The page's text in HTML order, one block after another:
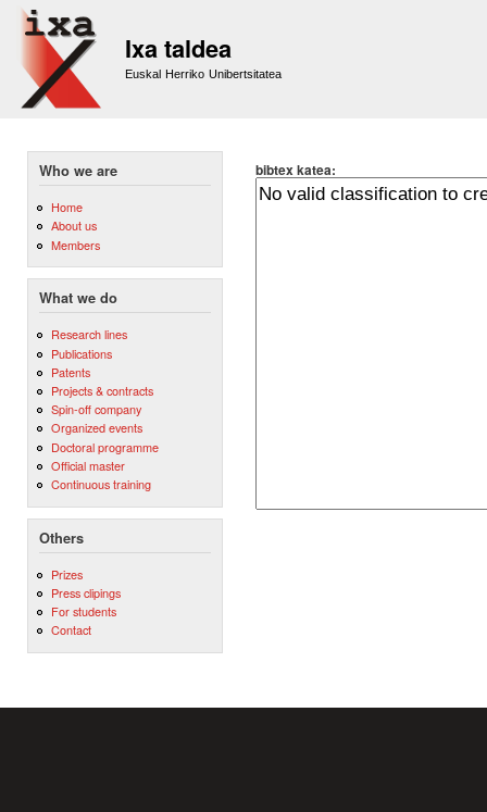
Ixa taldea
Euskal Herriko Unibertsitatea
Who we are
Home
About us
Members
What we do
Research lines
Publications
Patents
Projects & contracts
Spin-off company
Organized events
Doctoral programme
Official master
Continuous training
Others
Prizes
Press clipings
For students
Contact
bibtex katea: